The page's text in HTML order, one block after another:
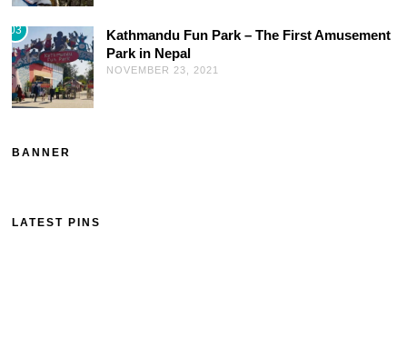
03
Kathmandu Fun Park – The First Amusement
Park in Nepal
NOVEMBER 23, 2021
BANNER
LATEST PINS